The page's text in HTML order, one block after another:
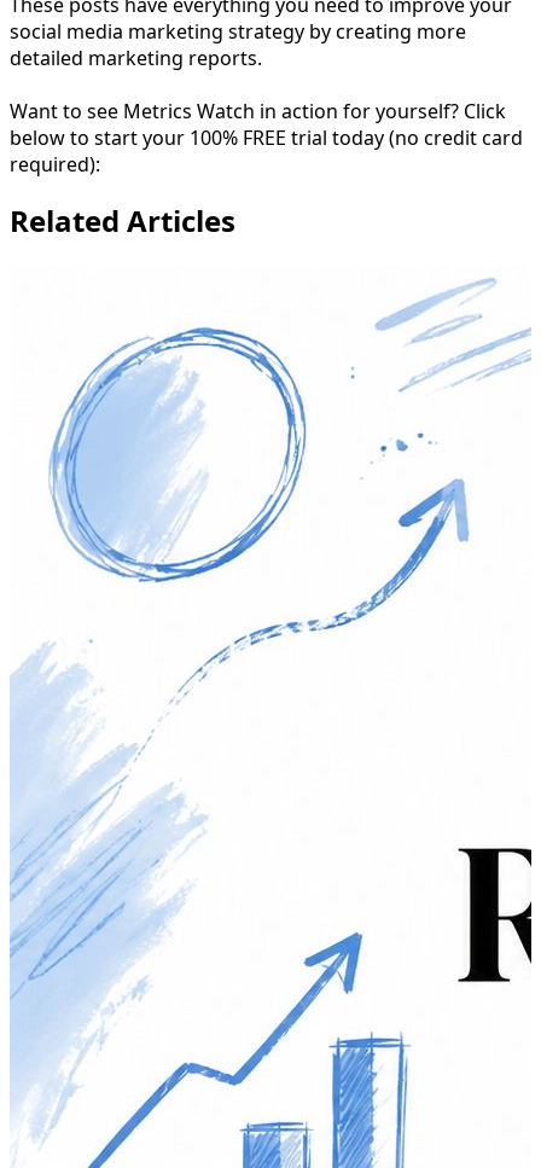
social media marketing strategy by creating more
detailed marketing reports.
Want to see Metrics Watch in action for yourself? Click
below to start your 100% FREE trial today (no credit card
required):
Related Articles